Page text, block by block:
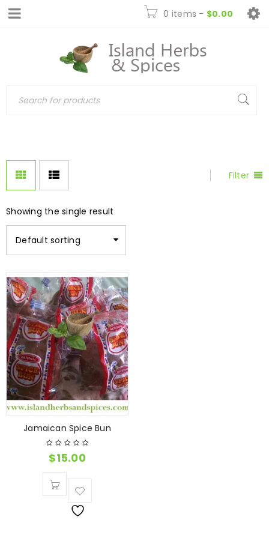
0 items - $0.00
Filter
Showing the single result
Default sorting
Jamaican Spice Bun
$15.00